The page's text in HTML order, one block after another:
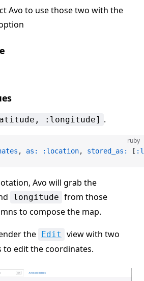
Avo to use those two with the
:longitude] .
ruby
, as: :location, stored_as: [
Avo will grab the
longitude from those
to compose the map.
the Edit
view with two
to edit the coordinates.